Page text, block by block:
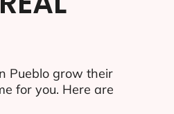
Pueblo grow their
for you. Here are